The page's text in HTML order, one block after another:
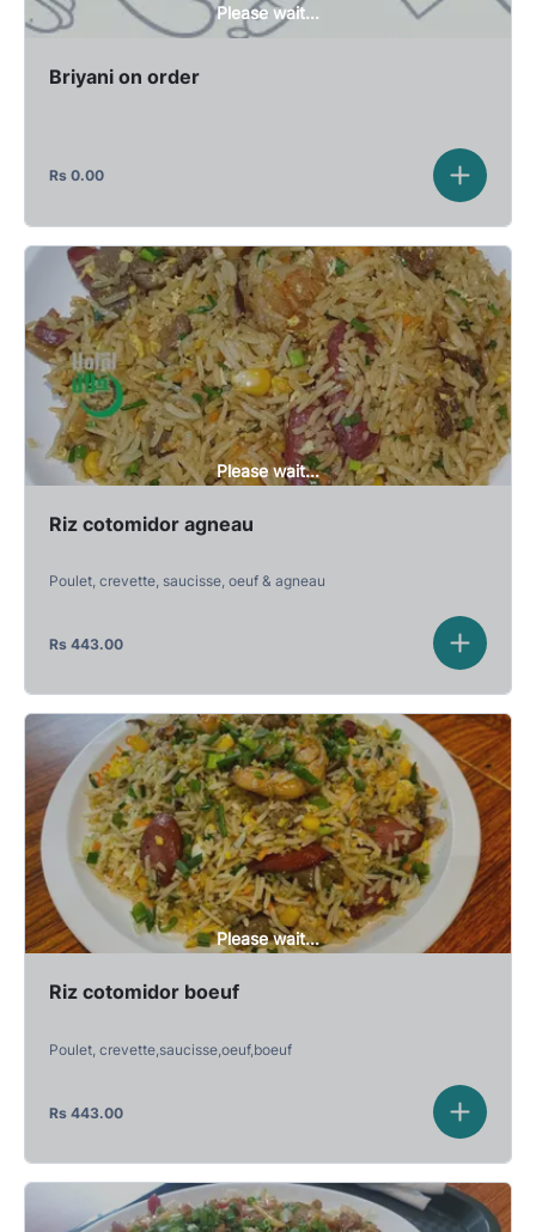
Please wait...
Briyani on order
Rs 0.00
Please wait...
Riz cotomidor agneau
Poulet, crevette, saucisse, oeuf & agneau
Rs 443.00
Please wait...
Riz cotomidor boeuf
Poulet, crevette,saucisse,oeuf,boeuf
Rs 443.00